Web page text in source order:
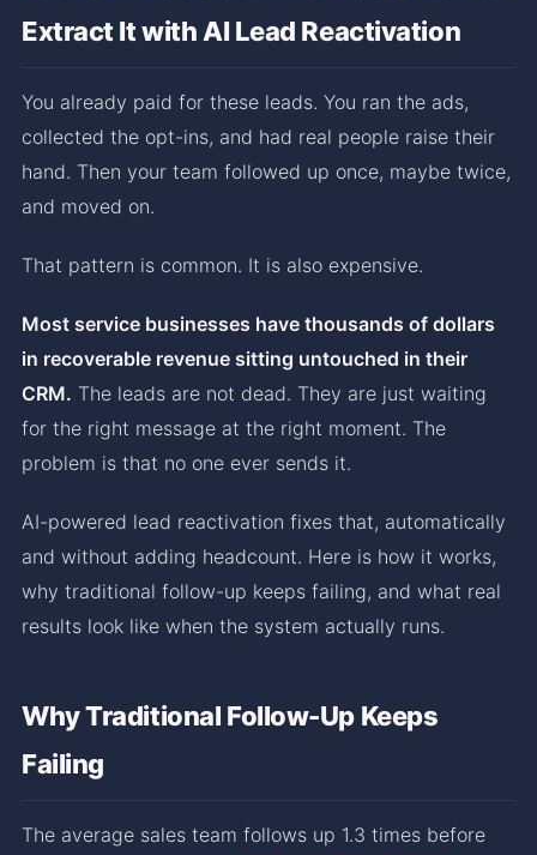
Extract It with AI Lead Reactivation
You already paid for these leads. You ran the ads,
collected the opt-ins, and had real people raise their
hand. Then your team followed up once, maybe twice,
and moved on.
That pattern is common. It is also expensive.
Most service businesses have thousands of dollars
in recoverable revenue sitting untouched in their
CRM. The leads are not dead. They are just waiting
for the right message at the right moment. The
problem is that no one ever sends it.
AI-powered lead reactivation fixes that, automatically
and without adding headcount. Here is how it works,
why traditional follow-up keeps failing, and what real
results look like when the system actually runs.
Why Traditional Follow-Up Keeps
Failing
The average sales team follows up 1.3 times before